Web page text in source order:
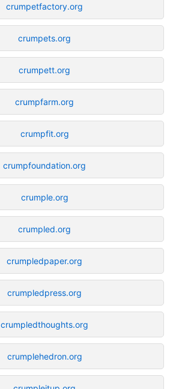
crumpetfactory.org
crumpets.org
crumpett.org
crumpfarm.org
crumpfit.org
crumpfoundation.org
crumple.org
crumpled.org
crumpledpaper.org
crumpledpress.org
crumpledthoughts.org
crumplehedron.org